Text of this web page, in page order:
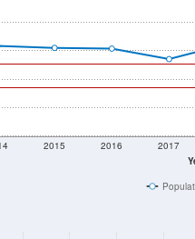
2015 2016 2017